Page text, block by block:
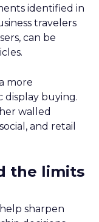
identified in
travelers
can be
more
buying.
walled
and retail
the limits
sharpen